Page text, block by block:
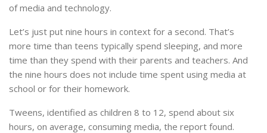
of media and technology.
Let’s just put nine hours in context for a second. That’s
more time than teens typically spend sleeping, and more
time than they spend with their parents and teachers. And
the nine hours does not include time spent using media at
school or for their homework.
Tweens, identified as children 8 to 12, spend about six
hours, on average, consuming media, the report found.